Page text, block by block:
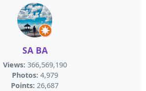
SA BA
Views: 366,569,190
Photos: 4,979
Points: 26,687